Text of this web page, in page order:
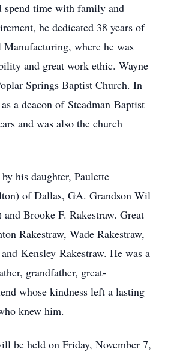
spend time with family and
he dedicated 38 years of
Manufacturing, where he was
and great work ethic. Wayne
Springs Baptist Church. In
a deacon of Steadman Baptist
and was also the church
his daughter, Paulette
of Dallas, GA. Grandson Wil
Brooke F. Rakestraw. Great
Rakestraw, Wade Rakestraw,
Kensley Rakestraw. He was a
grandfather, great-
whose kindness left a lasting
knew him.
be held on Friday, November 7,